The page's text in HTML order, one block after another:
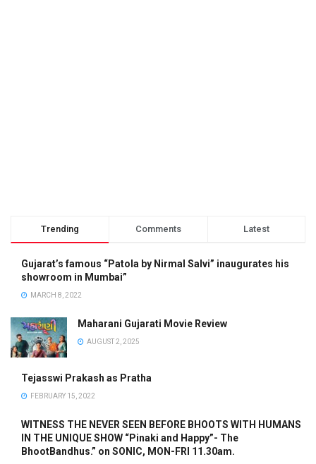
Trending Comments Latest
Gujarat’s famous “Patola by Nirmal Salvi” inaugurates his
showroom in Mumbai”
MARCH 8, 2022
Maharani Gujarati Movie Review
AUGUST 2, 2025
Tejasswi Prakash as Pratha
FEBRUARY 15, 2022
WITNESS THE NEVER SEEN BEFORE BHOOTS WITH HUMANS
IN THE UNIQUE SHOW “Pinaki and Happy”- The
BhootBandhus.” on SONIC, MON-FRI 11.30am.